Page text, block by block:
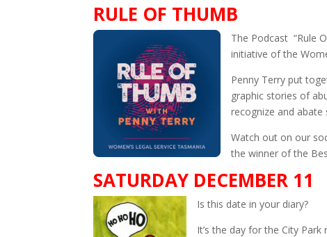
RULE OF THUMB
The Podcast “Rule
initiative of the
Penny Terry put
graphic stories of
recognize and
Watch out on our
the winner of the
SATURDAY DECEMBER 11
Is this date in your diary?
It’s the day for the City